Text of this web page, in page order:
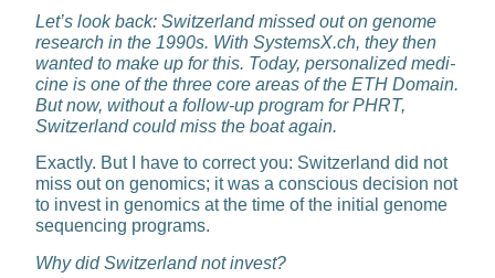
Let’s look back: Switzerland missed out on genome
research in the 1990s. With SystemsX.ch, they then
wanted to make up for this. Today, personalized medi­
cine is one of the three core ar­eas of the ETH Domain.
But now, without a follow-up program for PHRT,
Switzerland could miss the boat again.
Exactly. But I have to correct you: Switzerland did not
miss out on ge­nomics; it was a conscious decision not
to invest in genomics at the time of the initial genome
sequenc­ing programs.
Why did Switzerland not invest?